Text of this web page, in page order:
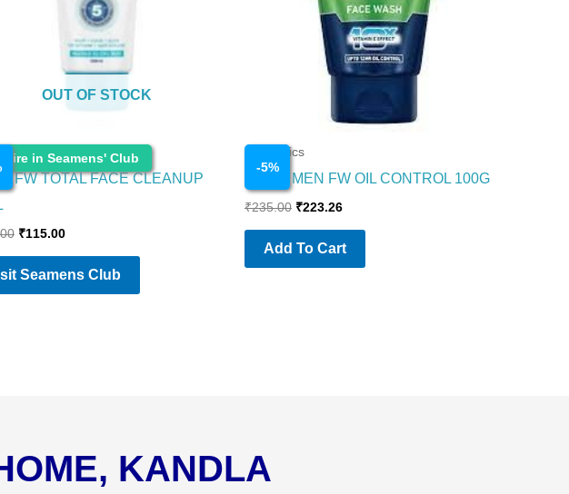
in Seamens' Club
OUT OF STOCK
FW TOTAL FACE CLEANUP
₹115.00
Seamens Club
-5%
Cosmetics
NIVEA MEN FW OIL CONTROL 100G
₹235.00 ₹223.26
Add To Cart
KANDLA